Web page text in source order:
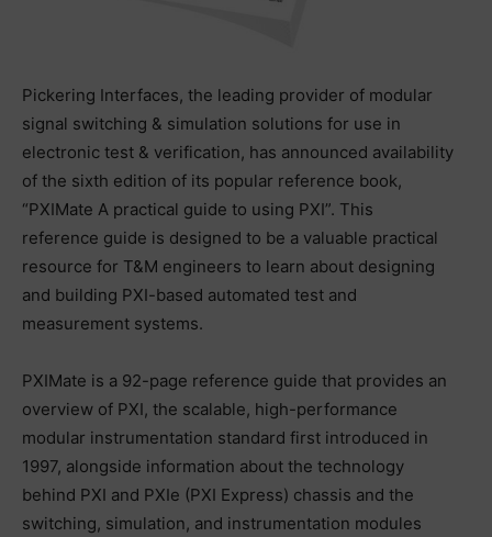
Pickering Interfaces, the leading provider of modular
signal switching & simulation solutions for use in
electronic test & verification, has announced availability
of the sixth edition of its popular reference book,
“PXIMate A practical guide to using PXI”. This
reference guide is designed to be a valuable practical
resource for T&M engineers to learn about designing
and building PXI-based automated test and
measurement systems.
PXIMate is a 92-page reference guide that provides an
overview of PXI, the scalable, high-performance
modular instrumentation standard first introduced in
1997, alongside information about the technology
behind PXI and PXIe (PXI Express) chassis and the
switching, simulation, and instrumentation modules